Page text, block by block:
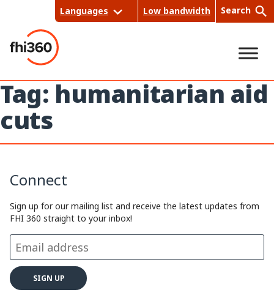
content
Languages Low bandwidth Search
Sea
Tag: humanitarian aid
cuts
Connect
Sign up for our mailing list and receive the latest updates from
FHI 360 straight to your inbox!